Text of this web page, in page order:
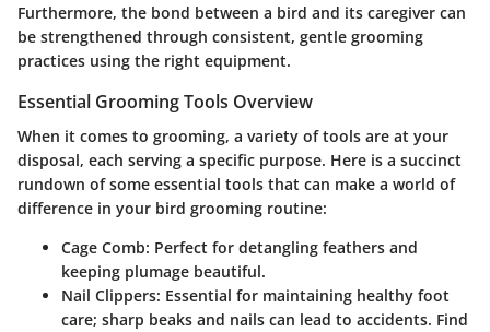
Furthermore, the bond between a bird and its caregiver can
be strengthened through consistent, gentle grooming
practices using the right equipment.
Essential Grooming Tools Overview
When it comes to grooming, a variety of tools are at your
disposal, each serving a specific purpose. Here is a succinct
rundown of some essential tools that can make a world of
difference in your bird grooming routine:
Cage Comb: Perfect for detangling feathers and
keeping plumage beautiful.
Nail Clippers: Essential for maintaining healthy foot
care; sharp beaks and nails can lead to accidents. Find